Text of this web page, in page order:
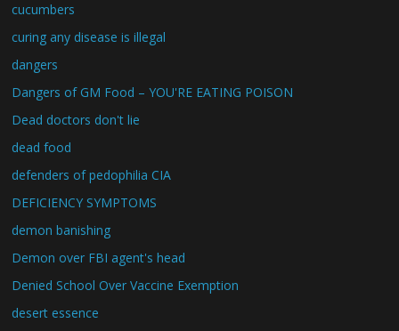
cucumbers
curing any disease is illegal
dangers
Dangers of GM Food – YOU'RE EATING POISON
Dead doctors don't lie
dead food
defenders of pedophilia CIA
DEFICIENCY SYMPTOMS
demon banishing
Demon over FBI agent's head
Denied School Over Vaccine Exemption
desert essence